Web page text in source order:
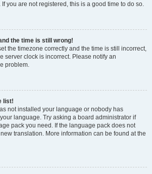
you are not registered, this is a good time to do so.
the time is still wrong!
the timezone correctly and the time is still incorrect,
server clock is incorrect. Please notify an
problem.
list!
not installed your language or nobody has
language. Try asking a board administrator if
pack you need. If the language pack does not
translation. More information can be found at the